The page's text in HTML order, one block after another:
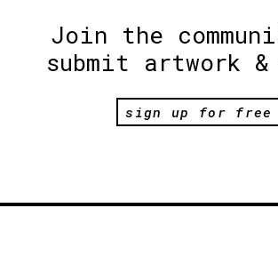
Join the
submit artwork
sign up for free